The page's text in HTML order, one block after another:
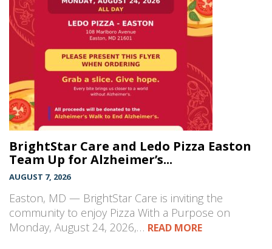
BrightStar Care and Ledo Pizza Easton
Team Up for Alzheimer’s...
AUGUST 7, 2026
Easton, MD — BrightStar Care is inviting the
community to enjoy Pizza With a Purpose on
Monday, August 24, 2026,… READ MORE